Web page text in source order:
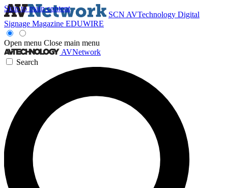
Skip to main content
SCN AVTechnology Digital
Signage Magazine EDUWIRE
Open menu Close main menu
AVNetwork
Search